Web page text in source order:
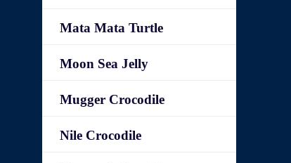
Mata Mata Turtle
Moon Sea Jelly
Mugger Crocodile
Nile Crocodile